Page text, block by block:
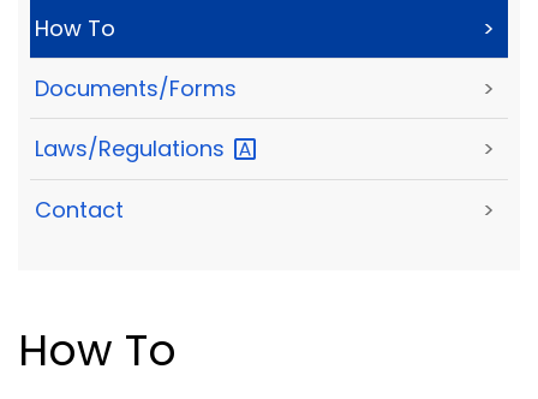
How To >
Documents/Forms >
Laws/Regulations >
Contact >
How To